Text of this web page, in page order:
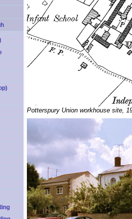
Potterspury Union workhouse site,